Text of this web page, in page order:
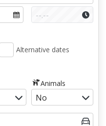
Alternative dates
Animals